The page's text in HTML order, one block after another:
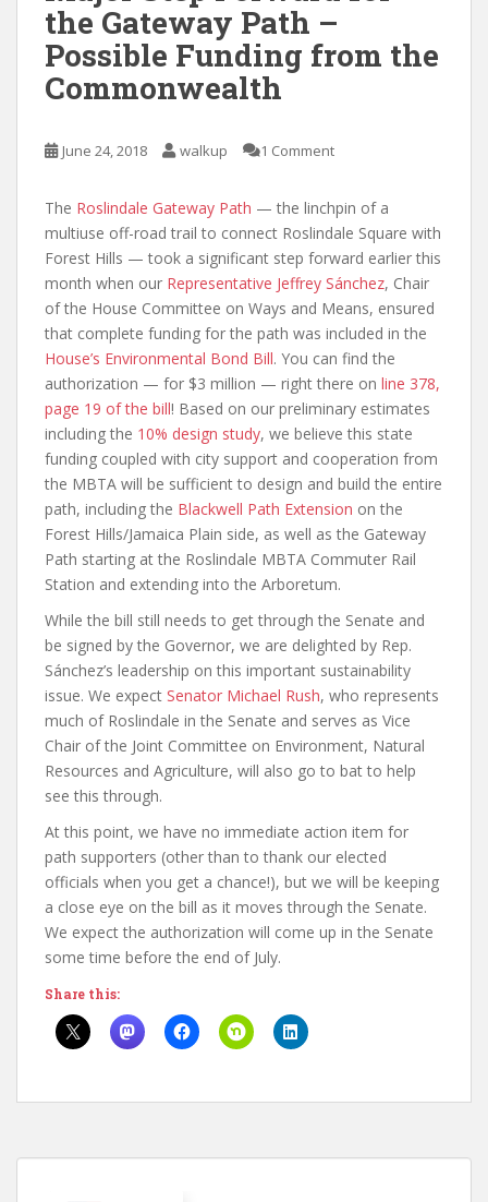
the Gateway Path –
Possible Funding from the
Commonwealth
June 24, 2018 walkup 1 Comment
The Roslindale Gateway Path — the linchpin of a
multiuse off-road trail to connect Roslindale Square with
Forest Hills — took a significant step forward earlier this
month when our Representative Jeffrey Sánchez, Chair
of the House Committee on Ways and Means, ensured
that complete funding for the path was included in the
House’s Environmental Bond Bill. You can find the
authorization — for $3 million — right there on line 378,
page 19 of the bill! Based on our preliminary estimates
including the 10% design study, we believe this state
funding coupled with city support and cooperation from
the MBTA will be sufficient to design and build the entire
path, including the Blackwell Path Extension on the
Forest Hills/Jamaica Plain side, as well as the Gateway
Path starting at the Roslindale MBTA Commuter Rail
Station and extending into the Arboretum.
While the bill still needs to get through the Senate and
be signed by the Governor, we are delighted by Rep.
Sánchez’s leadership on this important sustainability
issue. We expect Senator Michael Rush, who represents
much of Roslindale in the Senate and serves as Vice
Chair of the Joint Committee on Environment, Natural
Resources and Agriculture, will also go to bat to help
see this through.
At this point, we have no immediate action item for
path supporters (other than to thank our elected
officials when you get a chance!), but we will be keeping
a close eye on the bill as it moves through the Senate.
We expect the authorization will come up in the Senate
some time before the end of July.
Share this: